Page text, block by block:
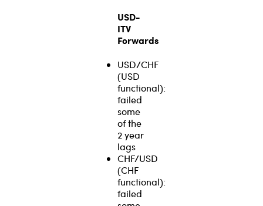
USD-
ITV
Forwards
USD/CHF
(USD
functional):
failed
some
of the
2 year
lags
CHF/USD
(CHF
functional):
failed